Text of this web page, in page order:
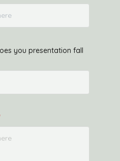
you presentation fall